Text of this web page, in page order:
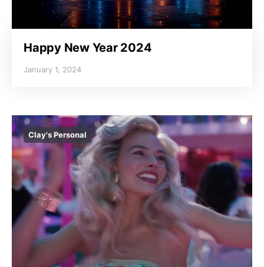
Happy New Year 2024
January 1, 2024
Clay's Personal